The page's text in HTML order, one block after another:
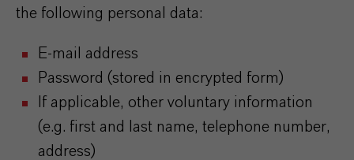
the following personal data:
E-mail address
Password (stored in encrypted form)
If applicable, other voluntary information
(e.g. first and last name, telephone number,
address)